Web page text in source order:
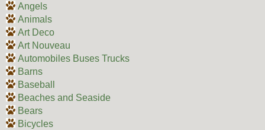
Angels
Animals
Art Deco
Art Nouveau
Automobiles Buses Trucks
Barns
Baseball
Beaches and Seaside
Bears
Bicycles